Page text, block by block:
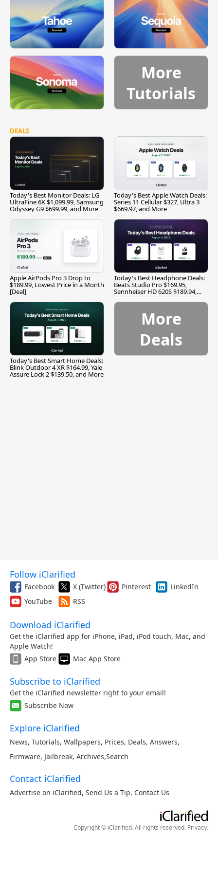
More
Tutorials
DEALS
Today's Best Monitor Deals: LG
UltraFine 6K $1,099.99, Samsung
Odyssey G9 $699.99, and More
Today's Best Apple Watch Deals:
Series 11 Cellular $327, Ultra 3
$669.97, and More
Apple AirPods Pro 3 Drop to
$189.99, Lowest Price in a Month
[Deal]
Today's Best Headphone Deals:
Beats Studio Pro $169.95,
Sennheiser HD 620S $189.94,
Today's Best Smart Home Deals:
Blink Outdoor 4 XR $164.99, Yale
Assure Lock 2 $139.50, and More
More
Deals
Follow iClarified
Facebook X (Twitter) Pinterest
LinkedIn
YouTube
RSS
Download iClarified
Get the iClarified app for iPhone, iPad, iPod touch, Mac, and
Apple Watch!
App Store
Mac App Store
Subscribe to iClarified
Get the iClarified newsletter right to your email!
Subscribe Now
Explore iClarified
News, Tutorials, Wallpapers, Prices, Deals, Answers,
Firmware, Jailbreak, Archives,Search
Contact iClarified
Advertise on iClarified, Send Us a Tip, Contact Us
Copyright © iClarified. All rights reserved. Privacy.